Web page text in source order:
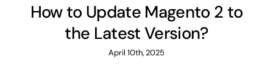
How to Update Magento 2 to
the Latest Version?
April 10th, 2025